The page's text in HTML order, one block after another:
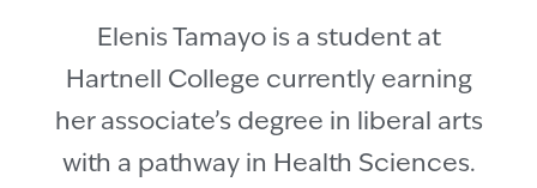
Elenis Tamayo is a student at
Hartnell College currently earning
her associate’s degree in liberal arts
with a pathway in Health Sciences.